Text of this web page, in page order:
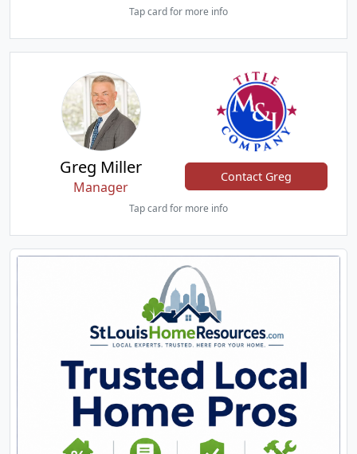
Tap card for more info
Greg Miller
Manager
Contact Greg
Tap card for more info